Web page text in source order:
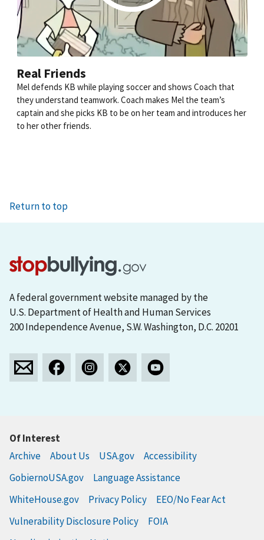
Real Friends
Mel defends KB while playing soccer and shows Coach that
they understand teamwork. Coach makes Mel the team’s
captain and she picks KB to be on her team and introduces her
to her other friends.
Return to top
Of Interest
Archive
About Us USA.gov
Accessibility
GobiernoUSA.gov
Language Assistance
WhiteHouse.gov
Privacy Policy
EEO/No Fear Act
Vulnerability Disclosure Policy
FOIA
A federal government website managed by the
U.S. Department of Health and Human Services
200 Independence Avenue, S.W. Washington, D.C. 20201